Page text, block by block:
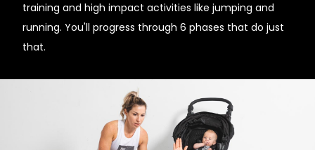
training and high impact activities like jumping and
running. You'll progress through 6 phases that do just
that.